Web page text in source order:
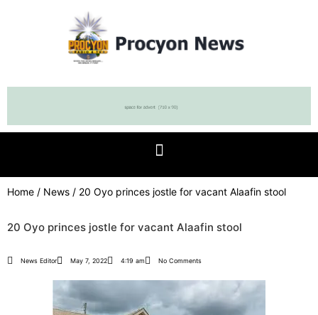
Home / News / 20 Oyo princes jostle for vacant Alaafin stool
20 Oyo princes jostle for vacant Alaafin stool
News Editor May 7, 2022 4:19 am No Comments